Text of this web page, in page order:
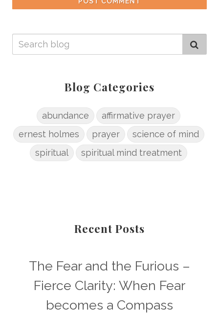
Blog Categories
abundance
affirmative prayer
ernest holmes
prayer
science of mind
spiritual
spiritual mind treatment
Recent Posts
The Fear and the Furious –
Fierce Clarity: When Fear
becomes a Compass